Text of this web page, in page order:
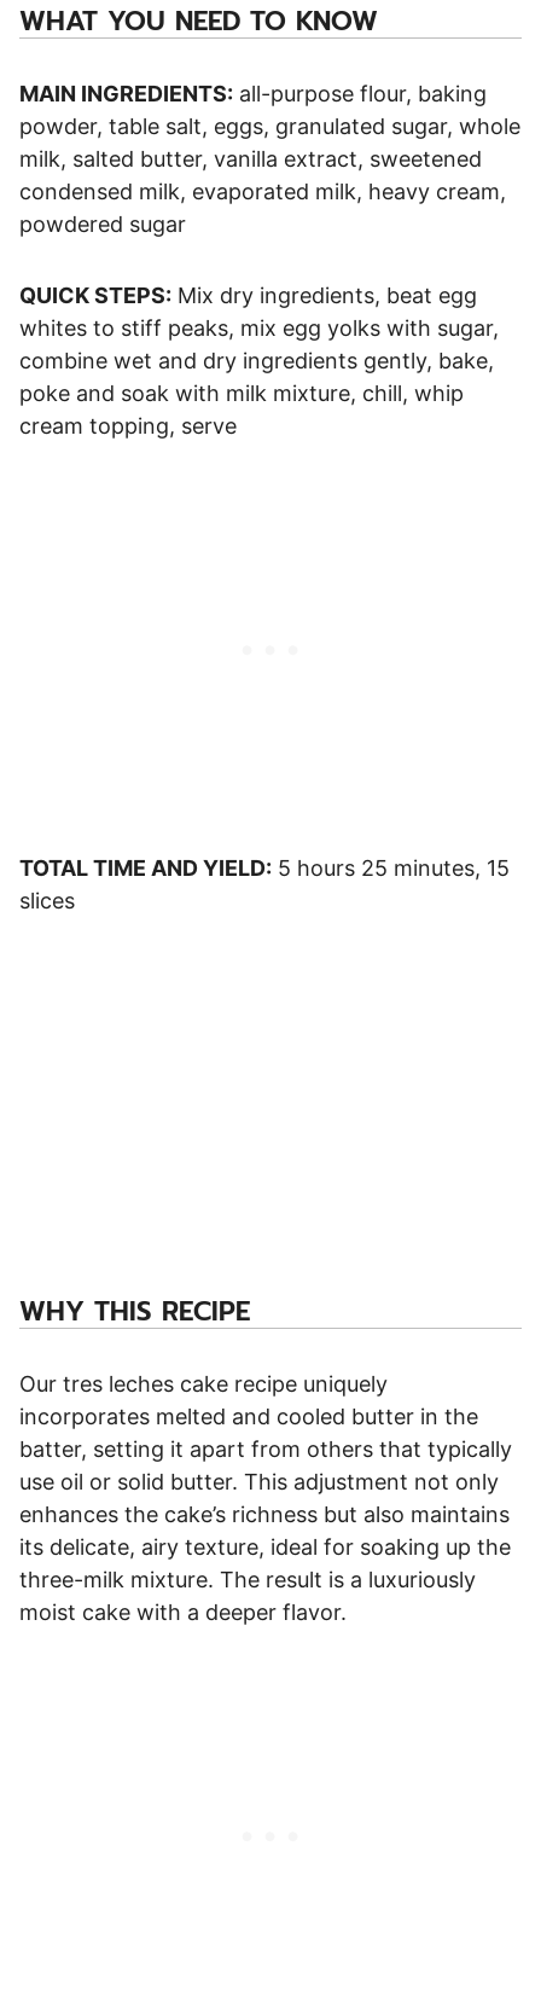
WHAT YOU NEED TO KNOW
MAIN INGREDIENTS: all-purpose flour, baking
powder, table salt, eggs, granulated sugar, whole
milk, salted butter, vanilla extract, sweetened
condensed milk, evaporated milk, heavy cream,
powdered sugar
QUICK STEPS: Mix dry ingredients, beat egg
whites to stiff peaks, mix egg yolks with sugar,
combine wet and dry ingredients gently, bake,
poke and soak with milk mixture, chill, whip
cream topping, serve
TOTAL TIME AND YIELD: 5 hours 25 minutes, 15
slices
WHY THIS RECIPE
Our tres leches cake recipe uniquely
incorporates melted and cooled butter in the
batter, setting it apart from others that typically
use oil or solid butter. This adjustment not only
enhances the cake’s richness but also maintains
its delicate, airy texture, ideal for soaking up the
three-milk mixture. The result is a luxuriously
moist cake with a deeper flavor.